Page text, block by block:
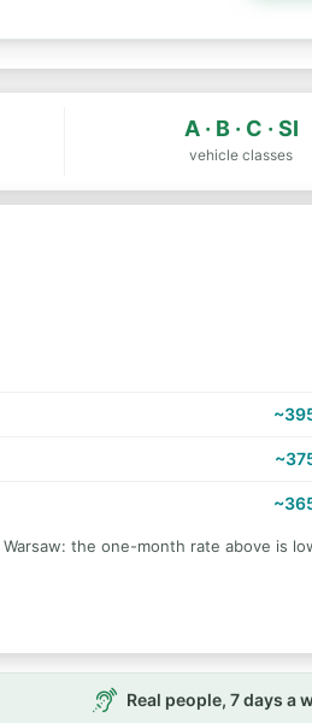
A · B · C · SI
vehicle classes
the one-month rate above is
Real people, 7 days a